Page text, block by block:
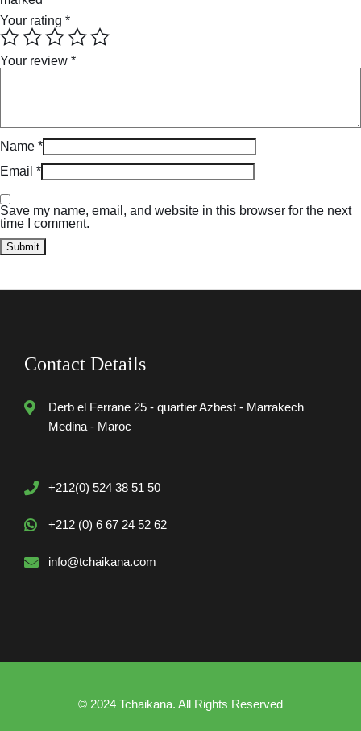
Your rating *
Your review *
Name *
Email *
Save my name, email, and website in this browser for the next
time I comment.
Contact Details
Derb el Ferrane 25 - quartier Azbest - Marrakech
Medina - Maroc
+212(0) 524 38 51 50
+212 (0) 6 67 24 52 62
info@tchaikana.com
© 2024 Tchaikana. All Rights Reserved